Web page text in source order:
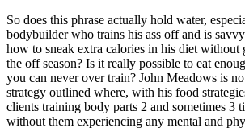
So does this phrase actually hold water,
bodybuilder who trains his ass off and is
how to sneak extra calories in his diet without
the off season? Is it really possible to eat
you can never over train? John Meadows is
strategy outlined where, with his food
clients training body parts 2 and sometimes 3
without them experiencing any mental and